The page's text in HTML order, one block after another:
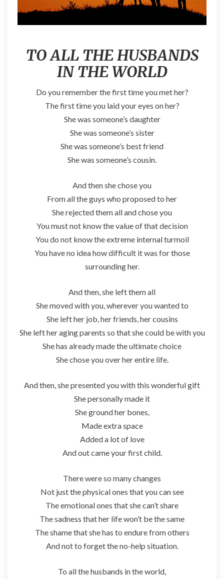
TO ALL THE HUSBANDS
IN THE WORLD
Do you remember the first time you met her?
The first time you laid your eyes on her?
She was someone’s daughter
She was someone’s sister
She was someone’s best friend
She was someone’s cousin.
And then she chose you
From all the guys who proposed to her
She rejected them all and chose you
You must not know the value of that decision
You do not know the extreme internal turmoil
You have no idea how difficult it was for those
surrounding her.
And then, she left them all
She moved with you, wherever you wanted to
She left her job, her friends, her cousins
She left her aging parents so that she could be with you
She has already made the ultimate choice
She chose you over her entire life.
And then, she presented you with this wonderful gift
She personally made it
She ground her bones,
Made extra space
Added a lot of love
And out came your first child.
There were so many changes
Not just the physical ones that you can see
The emotional ones that she can’t share
The sadness that her life won’t be the same
The shame that she has to endure from others
And not to forget the no-help situation.
To all the husbands in the world,